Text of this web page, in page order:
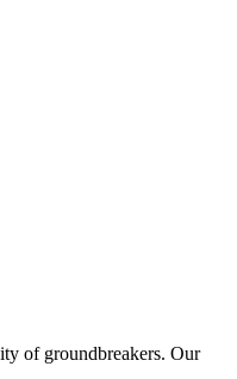
of groundbreakers. Our